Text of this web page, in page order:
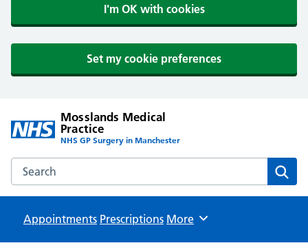
I'm OK with cookies
Set my cookie preferences
Mosslands Medical
Practice
NHS GP Surgery in Manchester
Search the Mosslands Medical Practice website
Appointments Prescriptions Browse
More